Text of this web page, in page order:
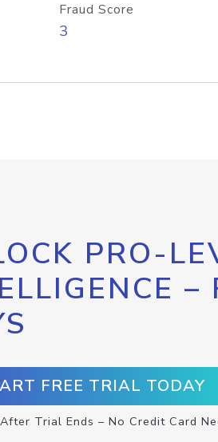
Fraud Score
3
PRO-
–
FREE TRIAL TODAY
Trial Ends – No Credit Card